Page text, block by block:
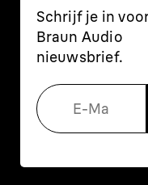
Schrijf je in
Braun Audio
nieuwsbrief.